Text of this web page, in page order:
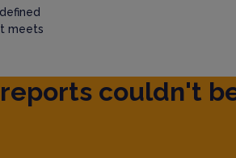
meets
couldn't